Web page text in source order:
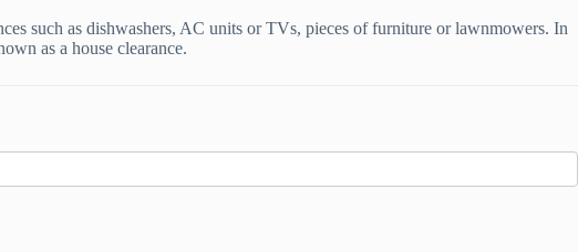
such as dishwashers, AC units or TVs, pieces of furniture or lawnmowers. In
as a house clearance.